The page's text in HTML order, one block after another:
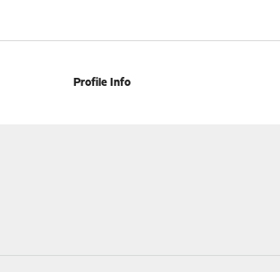
Profile Info